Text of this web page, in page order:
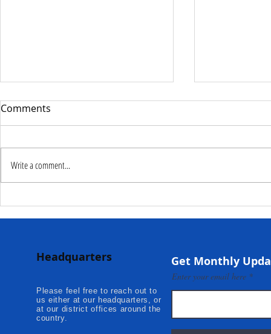
NaCSA Leads Fourth
Kambia...
Mokonde
Comments
Write a comment...
Headquarters
Please feel free to reach out to
us either at our headquarters, or
at our district offices around the
country.
Get Monthly
Enter your email here